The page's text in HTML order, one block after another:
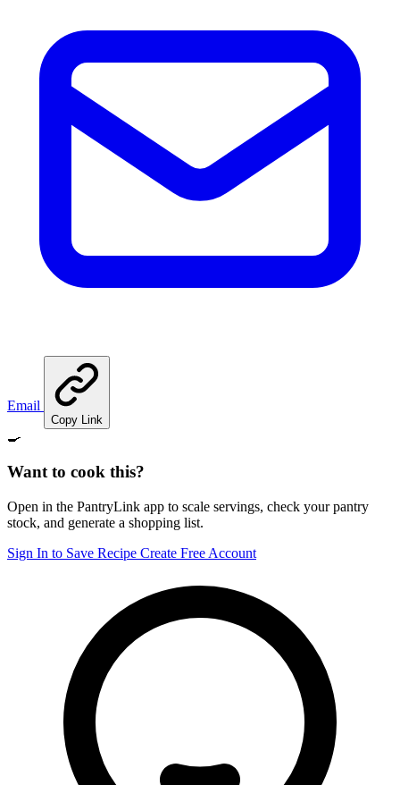
Email
Copy Link
🍳
Want to cook this?
Open in the PantryLink app to scale servings, check your pantry
stock, and generate a shopping list.
Sign In to Save Recipe Create Free Account